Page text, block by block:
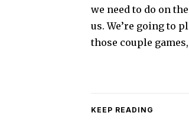
we need to do on
us. We’re going to
those couple
KEEP READING